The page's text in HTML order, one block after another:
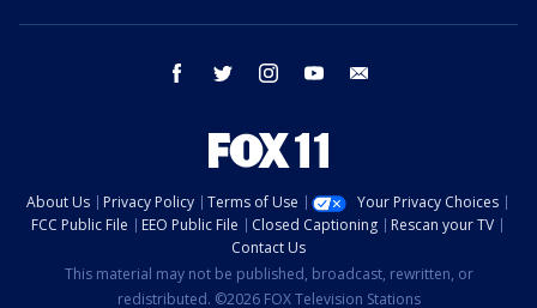
facebook twitter instagram youtube
About Us Privacy Policy Terms of Use
Your Privacy Choices
FCC Public File
EEO Public File Closed Captioning
Rescan your TV
Contact Us
This material may not be published, broadcast, rewritten, or
redistributed. ©2026 FOX Television Stations